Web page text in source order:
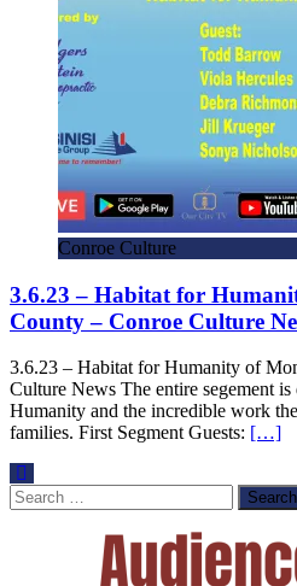
Conroe Culture
3.6.23 – Habitat for
County – Conroe Culture
3.6.23 – Habitat for Humanity of
Culture News The entire segement
Humanity and the incredible work
families. First Segment Guests: […]
Search
for: